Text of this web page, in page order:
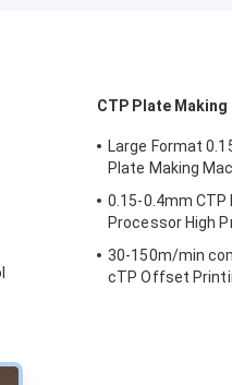
CTP Plate Making
Large Format
Plate Making
0.15-0.4mm
Processor High
30-150m/min
cTP Offset